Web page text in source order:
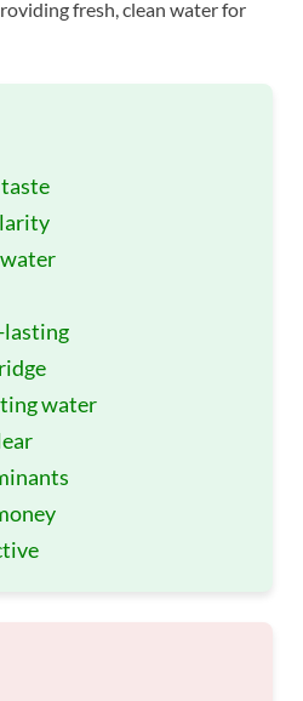
fresh, clean water for
lasting
water